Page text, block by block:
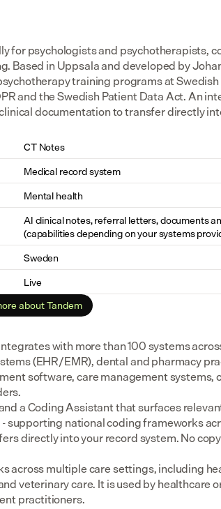
for psychologists and psychotherapists,
Based in Uppsala and developed by
training programs at
and the Swedish Patient Data Act. An
documentation to transfer directly
CT Notes
Medical record system
Mental health
AI clinical notes, referral letters, documents
(capabilities depending on your systems
Sweden
Live
about Tandem
with more than 100 systems
(EHR/EMR), dental and pharmacy
software, care management systems,
a Coding Assistant that surfaces
supporting national coding frameworks
directly into your record system. No
across multiple care settings, including
veterinary care. It is used by healthcare
practitioners.